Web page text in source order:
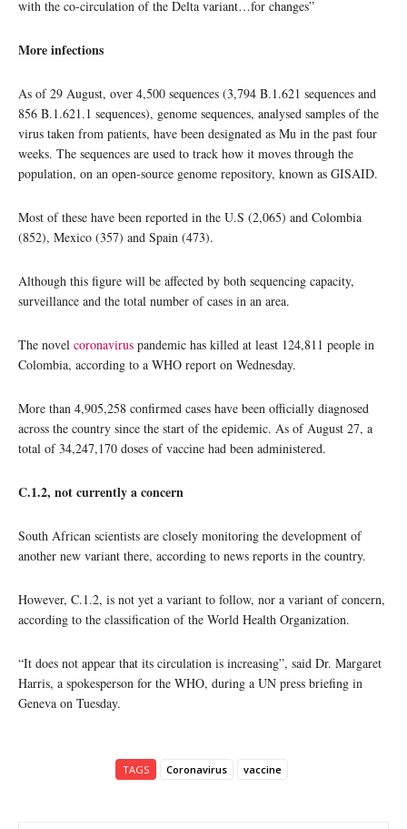
with the co-circulation of the Delta variant…for changes”
More infections
As of 29 August, over 4,500 sequences (3,794 B.1.621 sequences and
856 B.1.621.1 sequences), genome sequences, analysed samples of the
virus taken from patients, have been designated as Mu in the past four
weeks. The sequences are used to track how it moves through the
population, on an open-source genome repository, known as GISAID.
Most of these have been reported in the U.S (2,065) and Colombia
(852), Mexico (357) and Spain (473).
Although this figure will be affected by both sequencing capacity,
surveillance and the total number of cases in an area.
The novel coronavirus pandemic has killed at least 124,811 people in
Colombia, according to a WHO report on Wednesday.
More than 4,905,258 confirmed cases have been officially diagnosed
across the country since the start of the epidemic. As of August 27, a
total of 34,247,170 doses of vaccine had been administered.
C.1.2, not currently a concern
South African scientists are closely monitoring the development of
another new variant there, according to news reports in the country.
However, C.1.2, is not yet a variant to follow, nor a variant of concern,
according to the classification of the World Health Organization.
“It does not appear that its circulation is increasing”, said Dr. Margaret
Harris, a spokesperson for the WHO, during a UN press briefing in
Geneva on Tuesday.
TAGS Coronavirus vaccine